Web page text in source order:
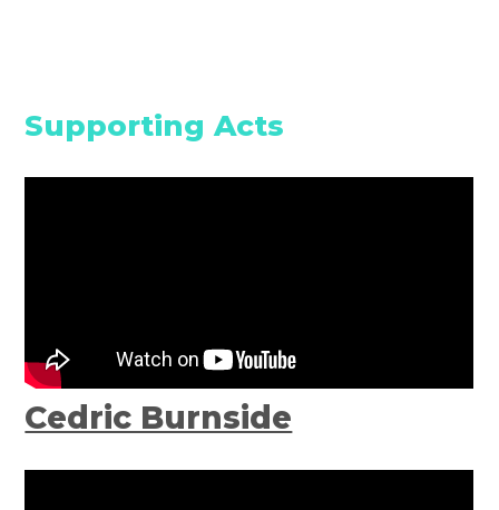
Supporting Acts
Cedric Burnside